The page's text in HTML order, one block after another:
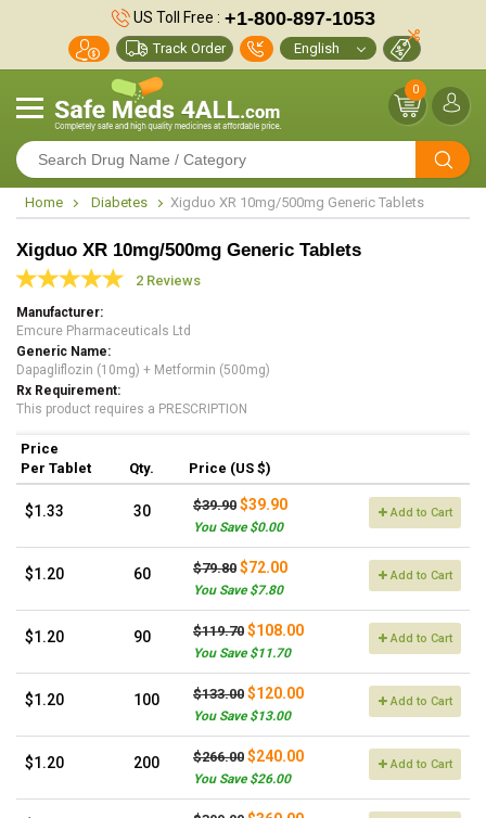
US Toll Free : +1-800-897-1053
Track Order
0
Home Diabetes Xigduo XR 10mg/500mg Generic Tablets
Xigduo XR 10mg/500mg Generic Tablets
2 Reviews
Manufacturer
Emcure Pharmaceuticals Ltd
Generic Name
Dapagliflozin (10mg) + Metformin (500mg)
Rx Requirement
This product requires a PRESCRIPTION
Price
Per Tablet
Qty. Price (US $)
$1.33 30 $39.90 $39.90
You Save $0.00
Add to Cart
$1.20 60 $79.80 $72.00
You Save $7.80
Add to Cart
$1.20 90 $119.70 $108.00
You Save $11.70
Add to Cart
$1.20 100 $133.00 $120.00
You Save $13.00
Add to Cart
$1.20 200 $266.00 $240.00
You Save $26.00
Add to Cart